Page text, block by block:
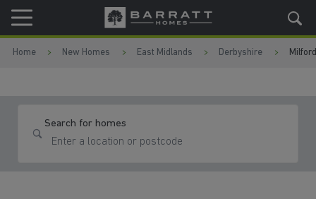
Skip to content
Skip to footer
Home New Homes East Midlands Derbyshire Milford
Search for homes